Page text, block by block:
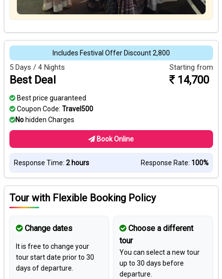
Includes Festival Offer Discount ₹2,800
5 Days / 4 Nights
Best Deal
Starting from
14,700
Best price guaranteed
Coupon Code: Travel500
Nohidden Charges
Book Online
Response Time: 2 hours Response Rate: 100%
Tour with Flexible Booking Policy
Change dates
It is free to change your
tour start date prior to 30
days of departure.
Choose a different
tour
You can select a new tour
up to 30 days before
departure.